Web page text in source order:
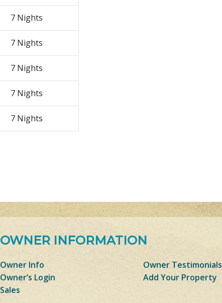
7 Nights
7 Nights
7 Nights
7 Nights
7 Nights
OWNER INFORMATION
Owner Info
Owner Testimonials
Owner’s Login
Add Your Property
Sales